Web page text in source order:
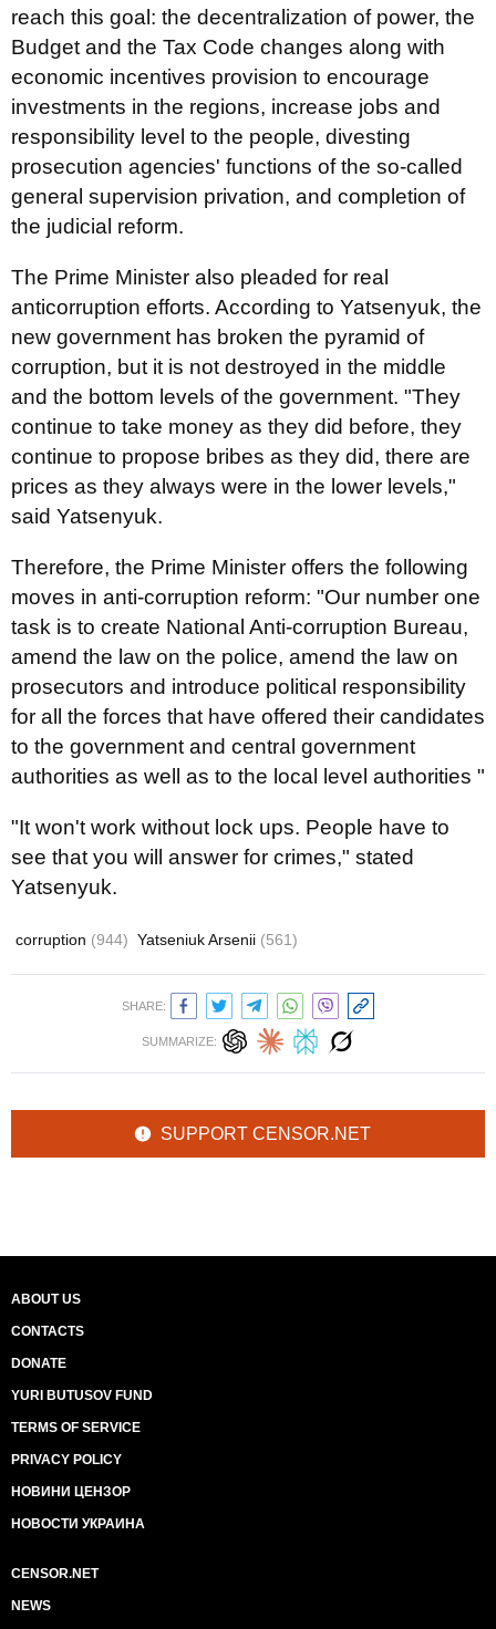
reach this goal: the decentralization of power, the
Budget and the Tax Code changes along with
economic incentives provision to encourage
investments in the regions, increase jobs and
responsibility level to the people, divesting
prosecution agencies' functions of the so-called
general supervision privation, and completion of
the judicial reform.
The Prime Minister also pleaded for real
anticorruption efforts. According to Yatsenyuk, the
new government has broken the pyramid of
corruption, but it is not destroyed in the middle
and the bottom levels of the government. "They
continue to take money as they did before, they
continue to propose bribes as they did, there are
prices as they always were in the lower levels,"
said Yatsenyuk.
Therefore, the Prime Minister offers the following
moves in anti-corruption reform: "Our number one
task is to create National Anti-corruption Bureau,
amend the law on the police, amend the law on
prosecutors and introduce political responsibility
for all the forces that have offered their candidates
to the government and central government
authorities as well as to the local level authorities "
"It won't work without lock ups. People have to
see that you will answer for crimes," stated
Yatsenyuk.
corruption (944) Yatseniuk Arsenii (561)
SHARE:
SUMMARIZE:
SUPPORT CENSOR.NET
ABOUT US
CONTACTS
DONATE
YURI BUTUSOV FUND
TERMS OF SERVICE
PRIVACY POLICY
НОВИНИ ЦЕНЗОР
НОВОСТИ УКРАИНА
CENSOR.NET
NEWS